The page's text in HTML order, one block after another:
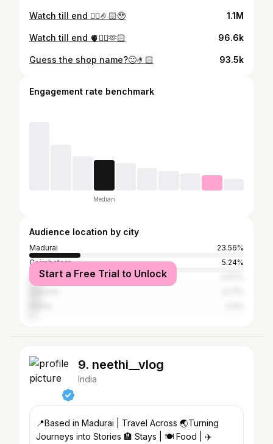
Watch till end ❤️‍🔥🤌🏻🥹 1.1M
Watch till end 🫀❤️‍🔥🫶🏻 96.6k
Guess the shop name?🙂🤌🏻 93.5k
Engagement rate benchmark
Median
Audience location by city
Madurai
23.56%
Coimbatore
5.24%
Dindigul
Start a Free Trial to Unlock
9. neethi__vlog
India
📍Based in Madurai | Travel Across 🌏Turning
Journeys into Stories 🏨 Stays | 🍽️ Food | ✈️